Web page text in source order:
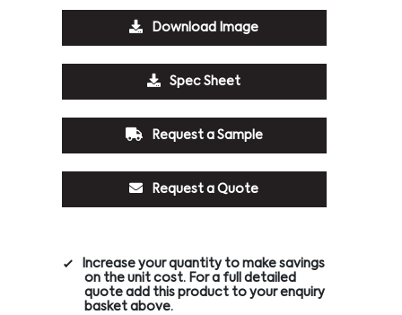
Download Image
Spec Sheet
Request a Sample
Request a Quote
Increase your quantity to make savings
on the unit cost. For a full detailed
quote add this product to your enquiry
basket above.